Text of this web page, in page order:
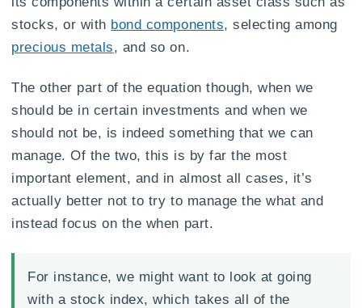
stocks, or with bond components , selecting among
precious metals
, and so on.
The other part of the equation though, when we
should be in certain investments and when we
should not be, is indeed something that we can
manage. Of the two, this is by far the most
important element, and in almost all cases, it’s
actually better not to try to manage the what and
instead focus on the when part.
For instance, we might want to look at going
with a stock index, which takes all of the